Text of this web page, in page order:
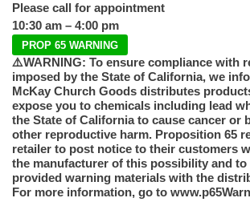
Please call for appointment
10:30 am – 4:00 pm
PROP 65 WARNING
⚠️WARNING: To ensure compliance with
imposed by the State of California, we
McKay Church Goods distributes
expose you to chemicals including lead
the State of California to cause cancer or
other reproductive harm. Proposition 65
retailer to post notice to their customers
the manufacturer of this possibility and to
provided warning materials with the
For more information, go to